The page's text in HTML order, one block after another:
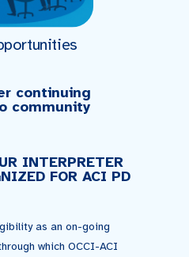
continuing
community
INTERPRETER
FOR ACI PD
as an on-going
which OCCI-ACI